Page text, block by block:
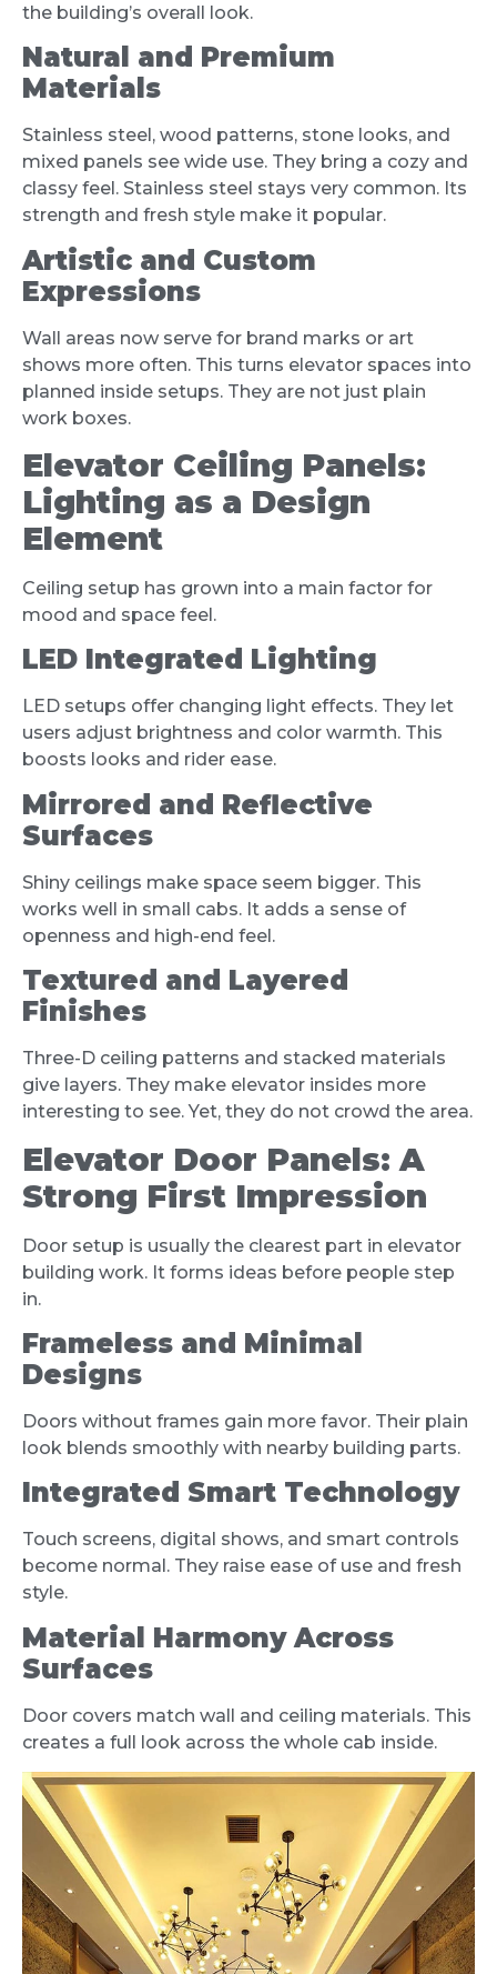
the building’s overall look.
Natural and Premium
Materials
Stainless steel, wood patterns, stone looks, and
mixed panels see wide use. They bring a cozy and
classy feel. Stainless steel stays very common. Its
strength and fresh style make it popular.
Artistic and Custom
Expressions
Wall areas now serve for brand marks or art
shows more often. This turns elevator spaces into
planned inside setups. They are not just plain
work boxes.
Elevator Ceiling Panels:
Lighting as a Design
Element
Ceiling setup has grown into a main factor for
mood and space feel.
LED Integrated Lighting
LED setups offer changing light effects. They let
users adjust brightness and color warmth. This
boosts looks and rider ease.
Mirrored and Reflective
Surfaces
Shiny ceilings make space seem bigger. This
works well in small cabs. It adds a sense of
openness and high-end feel.
Textured and Layered
Finishes
Three-D ceiling patterns and stacked materials
give layers. They make elevator insides more
interesting to see. Yet, they do not crowd the area.
Elevator Door Panels: A
Strong First Impression
Door setup is usually the clearest part in elevator
building work. It forms ideas before people step
in.
Frameless and Minimal
Designs
Doors without frames gain more favor. Their plain
look blends smoothly with nearby building parts.
Integrated Smart Technology
Touch screens, digital shows, and smart controls
become normal. They raise ease of use and fresh
style.
Material Harmony Across
Surfaces
Door covers match wall and ceiling materials. This
creates a full look across the whole cab inside.